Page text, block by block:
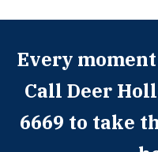
Every
Call Deer
6669 to take